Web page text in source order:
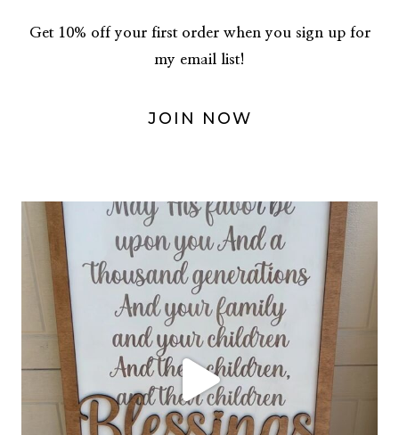
Get 10% off your first order when you sign up for
my email list!
JOIN NOW